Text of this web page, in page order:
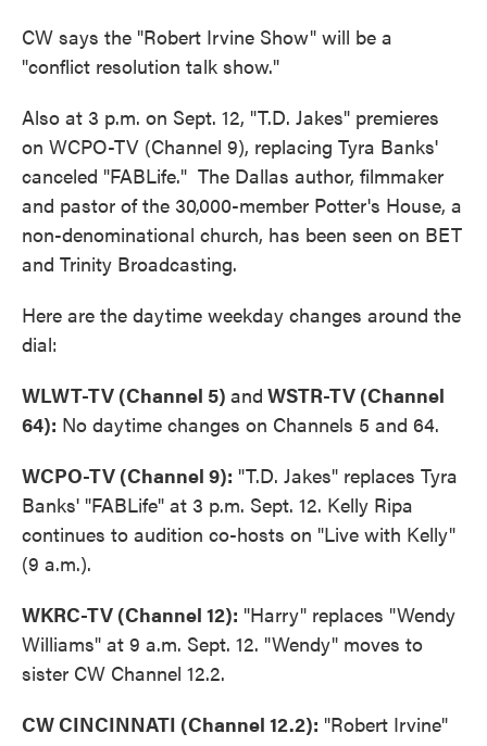
CW says the "Robert Irvine Show" will be a
"conflict resolution talk show."
Also at 3 p.m. on Sept. 12, "T.D. Jakes" premieres
on WCPO-TV (Channel 9), replacing Tyra Banks'
canceled "FABLife." The Dallas author, filmmaker
and pastor of the 30,000-member Potter's House, a
non-denominational church, has been seen on BET
and Trinity Broadcasting.
Here are the daytime weekday changes around the
dial:
WLWT-TV (Channel 5) and WSTR-TV (Channel
64): No daytime changes on Channels 5 and 64.
WCPO-TV (Channel 9): "T.D. Jakes" replaces Tyra
Banks' "FABLife" at 3 p.m. Sept. 12. Kelly Ripa
continues to audition co-hosts on "Live with Kelly"
(9 a.m.).
WKRC-TV (Channel 12): "Harry" replaces "Wendy
Williams" at 9 a.m. Sept. 12. "Wendy" moves to
sister CW Channel 12.2.
CW CINCINNATI (Channel 12.2): "Robert Irvine"